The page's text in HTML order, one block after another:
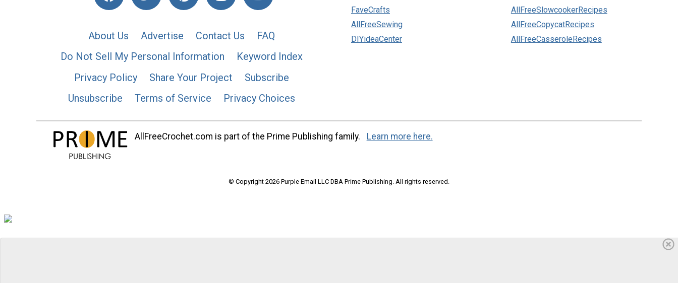
About Us Advertise Contact Us
FAQ
Do Not Sell My Personal Information
Keyword Index
Privacy Policy
Share Your Project
Subscribe
Unsubscribe
Terms of Service Privacy Choices
FaveCrafts
AllFreeSewing
DIYideaCenter
AllFreeSlowcookerRecipes
AllFreeCopycatRecipes
AllFreeCasseroleRecipes
AllFreeCrochet.com is part of the Prime Publishing family. Learn more here.
© Copyright 2026 Purple Email LLC DBA Prime Publishing. All rights reserved.